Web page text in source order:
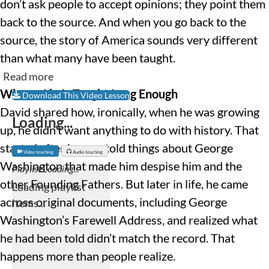
don’t ask people to accept opinions; they point them
back to the source. And when you go back to the
source, the story of America sounds very different
than what many have been taught.
When a Lie Is Taught Long Enough
David shared how, ironically, when he was growing
up, he didn’t want anything to do with history. That
started after he was told things about George
Washington that made him despise him and the
other Founding Fathers. But later in life, he came
across original documents, including George
Washington’s Farewell Address, and realized what
he had been told didn’t match the record. That
happens more than people realize.
Read more
Download This Video Lesson
Loading...
Video teaching Audio teaching